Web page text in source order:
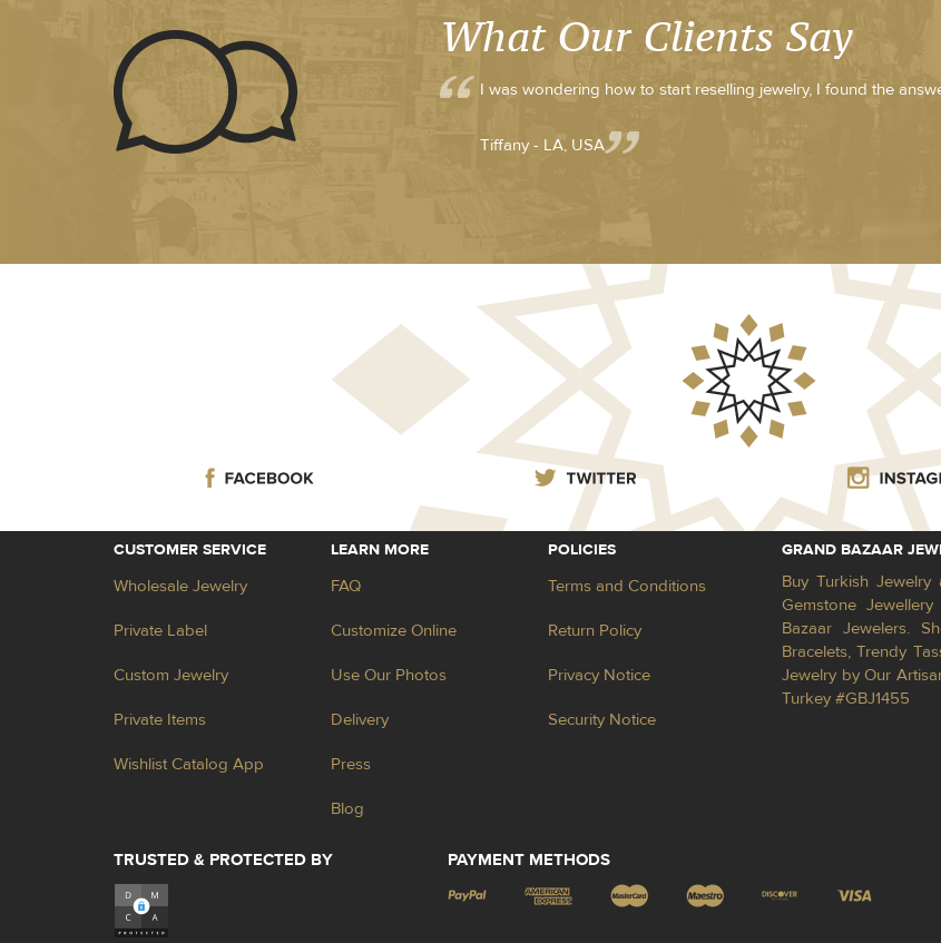
What Our Clients Say
I was wondering how to start reselling jewelry, I found the
Tiffany - LA, USA
CUSTOMER SERVICE
Wholesale Jewelry
Private Label
Custom Jewelry
Private Items
Wishlist Catalog App
LEARN MORE
FAQ
Customize Online
Use Our Photos
Delivery
Press
Blog
POLICIES
Terms and Conditions
Return Policy
Privacy Notice
Security Notice
GRAND BAZAAR
Buy Turkish
Gemstone
Bazaar Jewelers.
Bracelets, Trendy
Jewelry by Our
Turkey #GBJ1455
TRUSTED & PROTECTED BY PAYMENT METHODS